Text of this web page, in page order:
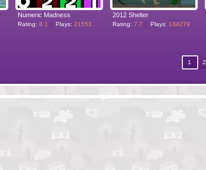
Numeric Madness
Rating: 8.1 Plays: 21553
2012 Shelter
Rating: 7.7 Plays: 134279
1 2